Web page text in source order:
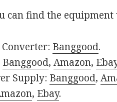
can find the equipment
Converter: Banggood.
Banggood,Amazon,
Supply: Banggood,
, Ebay.